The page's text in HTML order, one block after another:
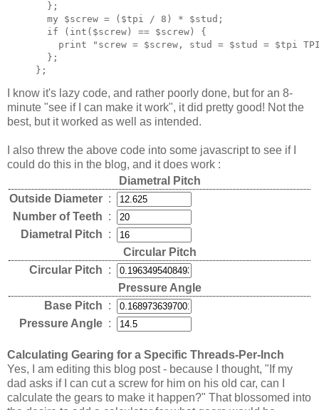
  };
  my $screw = ($tpi / 8) * $stud;
  if (int($screw) == $screw) {
print "screw = $screw, stud = $stud = $tpi
  };
I know it's lazy code, and rather poorly done, but for an 8-
minute "see if I can make it work", it did pretty good! Not the
best, but it worked as well as intended.
I also threw the above code into some javascript to see if I
could do this in the blog, and it does work :
Diametral Pitch
Outside Diameter :
Number of Teeth :
Diametral Pitch :
Circular Pitch
Circular Pitch :
Pressure Angle
Base Pitch :
Pressure Angle :
Calculating Gearing for a Specific Threads-Per-Inch
Yes, I am editing this blog post - because I thought, "If my
dad asks if I can cut a screw for him on his old car, can I
calculate the gears to make it happen?" That blossomed into